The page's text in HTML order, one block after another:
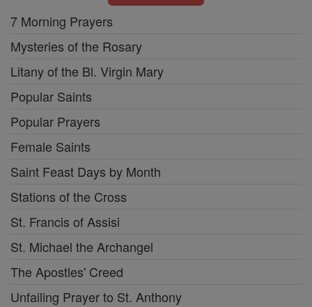
7 Morning Prayers
Mysteries of the Rosary
Litany of the Bl. Virgin Mary
Popular Saints
Popular Prayers
Female Saints
Saint Feast Days by Month
Stations of the Cross
St. Francis of Assisi
St. Michael the Archangel
The Apostles' Creed
Unfailing Prayer to St. Anthony